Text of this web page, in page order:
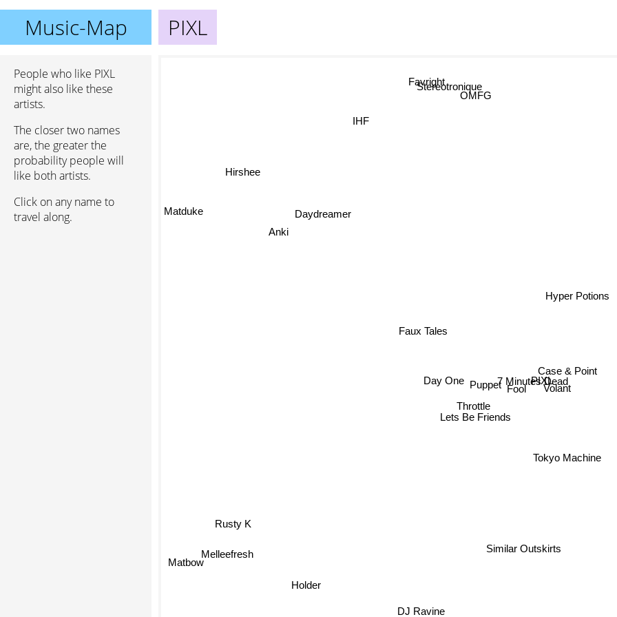
Music-Map PIXL
People who like PIXL
might also like these
artists.
The closer two names
are, the greater the
probability people will
like both artists.
Click on any name to
travel along.
PIXL
7 Minutes Dead
Fool
Throttle
Volant
Puppet
Lets Be Friends
Day One
Tokyo Machine
Faux Tales
Hyper Potions
Similar Outskirts
DJ Ravine
Holder
Daydreamer
OMFG
Favright
IHF
Anki
Rusty K
Hirshee
Matbow
Melleefresh
Stereotronique
Matduke